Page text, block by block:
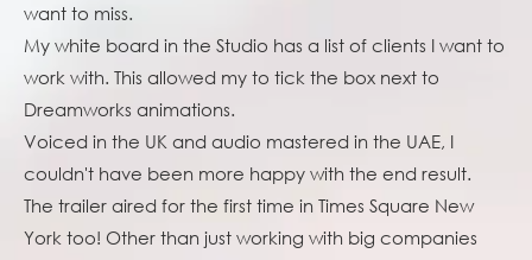
want to miss.
My white board in the Studio has a list of clients I want to
work with. This allowed my to tick the box next to
Dreamworks animations.
Voiced in the UK and audio mastered in the UAE, I
couldn't have been more happy with the end result.
The trailer aired for the first time in Times Square New
York too! Other than just working with big companies